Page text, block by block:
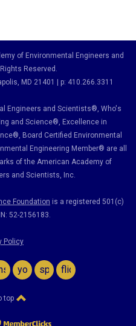
of Environmental Engineers and
Reserved.
MD 21401 | p: 410.266.3311
Engineers and Scientists®, Who's
and Science®, Excellence in
®, Board Certified Environmental
Engineering Member® are all
of the American Academy of
and Scientists, Inc.
Foundation is a registered 501(c)
52-2156183.
Policy
youtubespotifyflickr
top